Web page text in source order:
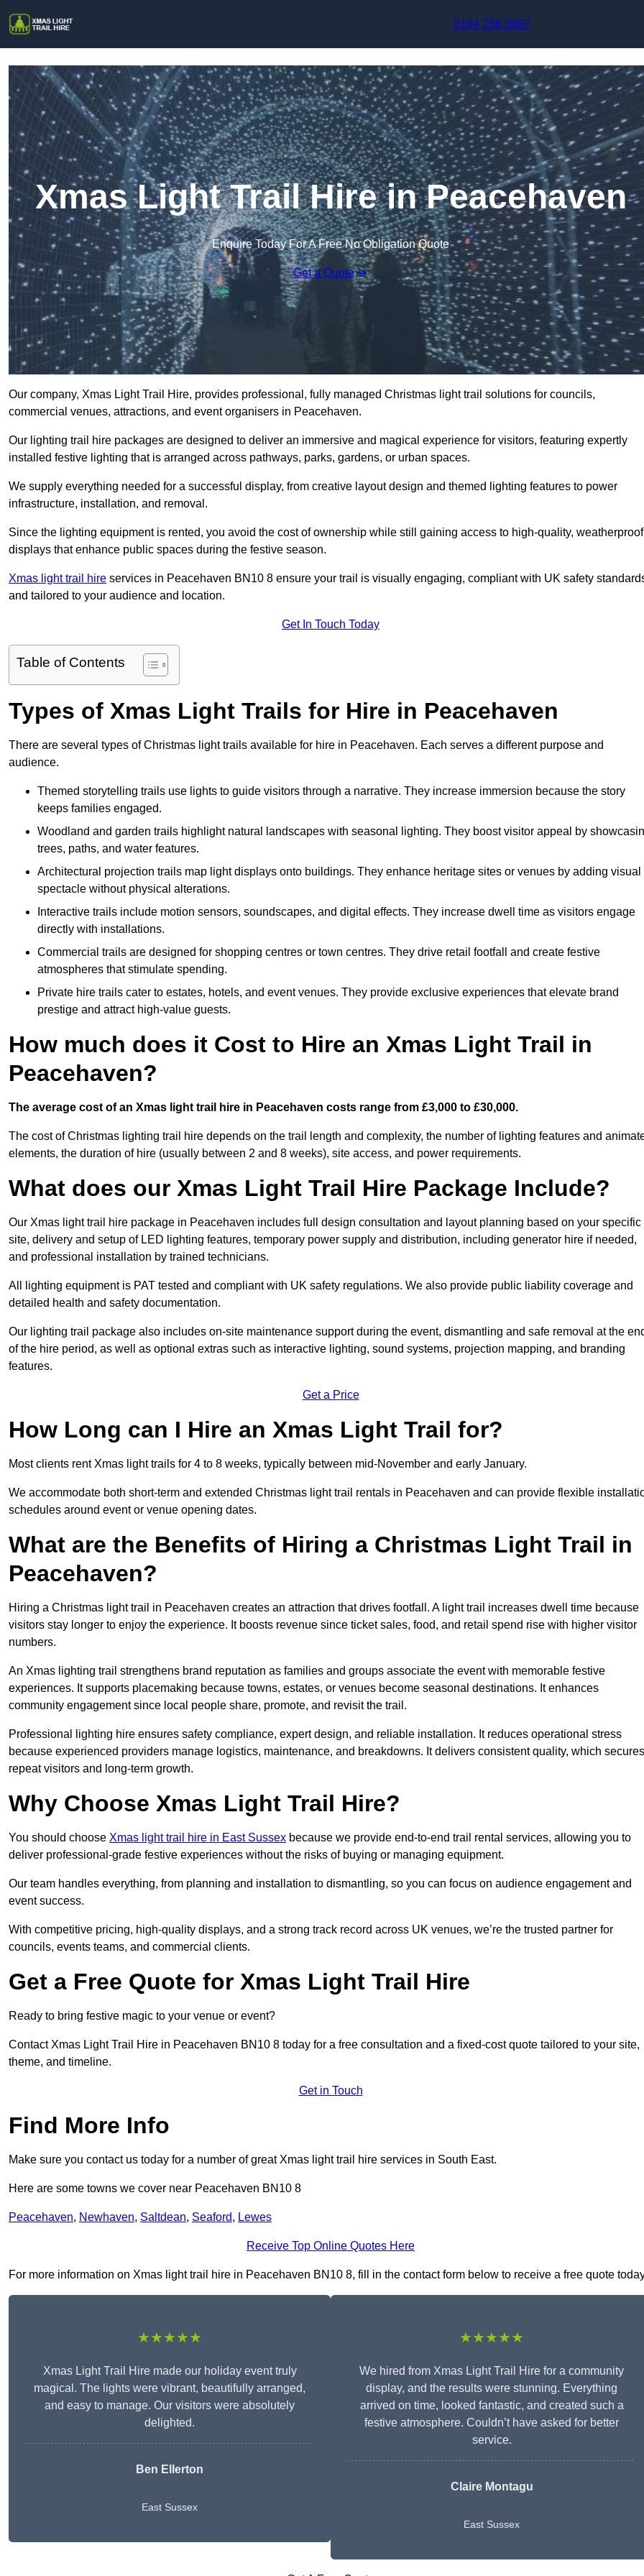
0194 256 5087
Xmas Light Trail Hire in Peacehaven
Enquire Today For A Free No Obligation Quote
Get a Quote
Our company, Xmas Light Trail Hire, provides professional, fully managed Christmas light trail solutions for councils,
commercial venues, attractions, and event organisers in Peacehaven.
Our lighting trail hire packages are designed to deliver an immersive and magical experience for visitors, featuring expertly
installed festive lighting that is arranged across pathways, parks, gardens, or urban spaces.
We supply everything needed for a successful display, from creative layout design and themed lighting features to power
infrastructure, installation, and removal.
Since the lighting equipment is rented, you avoid the cost of ownership while still gaining access to high-quality, weatherproof
displays that enhance public spaces during the festive season.
Xmas light trail hire services in Peacehaven BN10 8 ensure your trail is visually engaging, compliant with UK safety
and tailored to your audience and location.
Get In Touch Today
Table of Contents
Types of Xmas Light Trails for Hire in Peacehaven
There are several types of Christmas light trails available for hire in Peacehaven. Each serves a different purpose and
audience.
Themed storytelling trails use lights to guide visitors through a narrative. They increase immersion because the story
keeps families engaged.
Woodland and garden trails highlight natural landscapes with seasonal lighting. They boost visitor appeal by
trees, paths, and water features.
Architectural projection trails map light displays onto buildings. They enhance heritage sites or venues by adding visual
spectacle without physical alterations.
Interactive trails include motion sensors, soundscapes, and digital effects. They increase dwell time as visitors engage
directly with installations.
Commercial trails are designed for shopping centres or town centres. They drive retail footfall and create festive
atmospheres that stimulate spending.
Private hire trails cater to estates, hotels, and event venues. They provide exclusive experiences that elevate brand
prestige and attract high-value guests.
How much does it Cost to Hire an Xmas Light Trail in
Peacehaven?
The average cost of an Xmas light trail hire in Peacehaven costs range from £3,000 to £30,000.
The cost of Christmas lighting trail hire depends on the trail length and complexity, the number of lighting features and
elements, the duration of hire (usually between 2 and 8 weeks), site access, and power requirements.
What does our Xmas Light Trail Hire Package Include?
Our Xmas light trail hire package in Peacehaven includes full design consultation and layout planning based on your specific
site, delivery and setup of LED lighting features, temporary power supply and distribution, including generator hire if needed,
and professional installation by trained technicians.
All lighting equipment is PAT tested and compliant with UK safety regulations. We also provide public liability coverage and
detailed health and safety documentation.
Our lighting trail package also includes on-site maintenance support during the event, dismantling and safe removal at the
of the hire period, as well as optional extras such as interactive lighting, sound systems, projection mapping, and branding
features.
Get a Price
How Long can I Hire an Xmas Light Trail for?
Most clients rent Xmas light trails for 4 to 8 weeks, typically between mid-November and early January.
We accommodate both short-term and extended Christmas light trail rentals in Peacehaven and can provide flexible
schedules around event or venue opening dates.
What are the Benefits of Hiring a Christmas Light Trail in
Peacehaven?
Hiring a Christmas light trail in Peacehaven creates an attraction that drives footfall. A light trail increases dwell time because
visitors stay longer to enjoy the experience. It boosts revenue since ticket sales, food, and retail spend rise with higher visitor
numbers.
An Xmas lighting trail strengthens brand reputation as families and groups associate the event with memorable festive
experiences. It supports placemaking because towns, estates, or venues become seasonal destinations. It enhances
community engagement since local people share, promote, and revisit the trail.
Professional lighting hire ensures safety compliance, expert design, and reliable installation. It reduces operational stress
because experienced providers manage logistics, maintenance, and breakdowns. It delivers consistent quality, which secures
repeat visitors and long-term growth.
Why Choose Xmas Light Trail Hire?
You should choose Xmas light trail hire in East Sussex because we provide end-to-end trail rental services, allowing you to
deliver professional-grade festive experiences without the risks of buying or managing equipment.
Our team handles everything, from planning and installation to dismantling, so you can focus on audience engagement and
event success.
With competitive pricing, high-quality displays, and a strong track record across UK venues, we’re the trusted partner for
councils, events teams, and commercial clients.
Get a Free Quote for Xmas Light Trail Hire
Ready to bring festive magic to your venue or event?
Contact Xmas Light Trail Hire in Peacehaven BN10 8 today for a free consultation and a fixed-cost quote tailored to your site,
theme, and timeline.
Get in Touch
Find More Info
Make sure you contact us today for a number of great Xmas light trail hire services in South East.
Here are some towns we cover near Peacehaven BN10 8
Peacehaven, Newhaven, Saltdean, Seaford, Lewes
Receive Top Online Quotes Here
For more information on Xmas light trail hire in Peacehaven BN10 8, fill in the contact form below to receive a free quote
★★★★★
Xmas Light Trail Hire made our holiday event truly
magical. The lights were vibrant, beautifully arranged,
and easy to manage. Our visitors were absolutely
delighted.
Ben Ellerton
East Sussex
★★★★★
We hired from Xmas Light Trail Hire for a community
display, and the results were stunning. Everything
arrived on time, looked fantastic, and created such a
festive atmosphere. Couldn’t have asked for better
service.
Claire Montagu
East Sussex